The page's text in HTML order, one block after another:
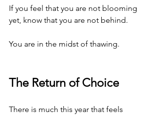
If you feel that you are not blooming
yet, know that you are not behind.
You are in the midst of thawing.
The Return of Choice
There is much this year that feels